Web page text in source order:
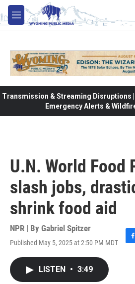
Skip to main content
M
e
Transmission & Streaming Disruptions |
Emergency Alerts &
U.N. World Food
slash jobs,
shrink food aid
NPR | By Gabriel Spitzer
Published May 5, 2025 at 2:50 PM MDT
LISTEN • 3:49